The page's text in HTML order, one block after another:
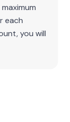
each
you will